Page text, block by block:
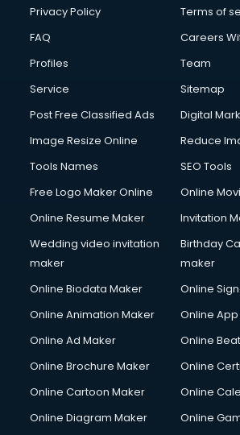
Club Management services in dehradun
Commercial Construction services in
Commercial Photography services in
Communication Management services
Company Registration services in
Computer on Rent services in dehradun
Computer repair services in dehradun
Content Writing services in dehradun
Conversion Rate Optimization services
Cooler on Rent services in dehradun
Copyright Registration services in
Corporate Video Production services in
Couple Massage services in dehradun
Courier services in dehradun
Creche services in dehradun
Custom Software Development services
Privacy Policy
Terms of
FAQ
Careers
Profiles
Team
Service
Sitemap
Post Free Classified Ads
Digital
Image Resize Online
Reduce
Tools Names
SEO Tools
Free Logo Maker Online
Online
Online Resume Maker
Invitation
Wedding video invitation
maker
Birthday
maker
Online Biodata Maker
Online
Online Animation Maker
Online
Online Ad Maker
Online
Online Brochure Maker
Online
Online Cartoon Maker
Online
Online Diagram Maker
Online